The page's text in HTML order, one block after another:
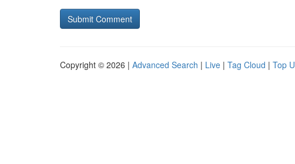
Copyright © 2026 | Advanced Search | Live | Tag Cloud | Top